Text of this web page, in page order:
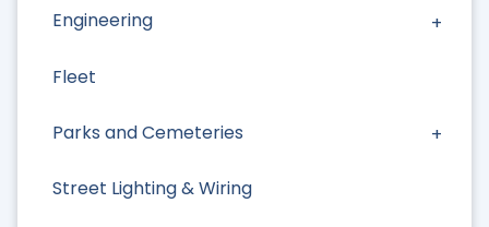
Engineering
Fleet
Parks and Cemeteries
Street Lighting & Wiring